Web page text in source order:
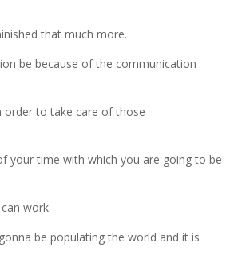
that much more.
be because of the communication
order to take care of those
your time with which you are going to be
work.
be populating the world and it is